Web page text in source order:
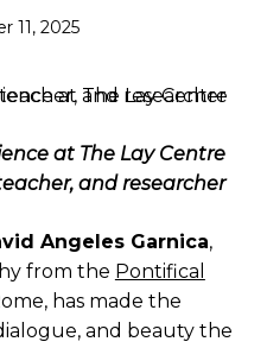
11, 2025
at The Lay Centre
and researcher
Angeles Garnica,
from the Pontifical
has made the
and beauty the